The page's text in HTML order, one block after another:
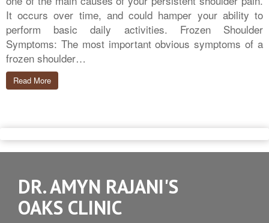
It occurs over time, and could hamper your ability to
perform basic daily activities. Frozen Shoulder
Symptoms: The most important obvious symptoms of a
frozen shoulder…
Read More
DR. AMYN RAJANI'S
OAKS CLINIC